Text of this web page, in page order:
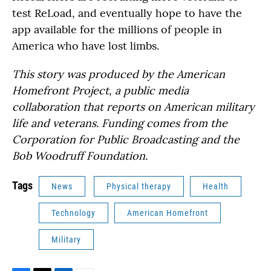
test ReLoad, and eventually hope to have the
app available for the millions of people in
America who have lost limbs.
This story was produced by the American
Homefront Project, a public media
collaboration that reports on American military
life and veterans. Funding comes from the
Corporation for Public Broadcasting and the
Bob Woodruff Foundation.
Tags News Physical therapy Health
Technology American Homefront
Military